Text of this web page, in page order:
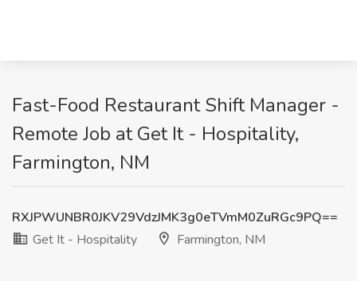
Fast-Food Restaurant Shift Manager -
Remote Job at Get It - Hospitality,
Farmington, NM
RXJPWUNBR0JKV29VdzJMK3g0eTVmM0ZuRGc9PQ==
Get It - Hospitality
Farmington, NM